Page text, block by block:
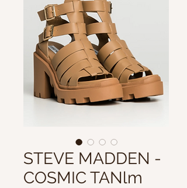
STEVE MADDEN -
COSMIC TANlm